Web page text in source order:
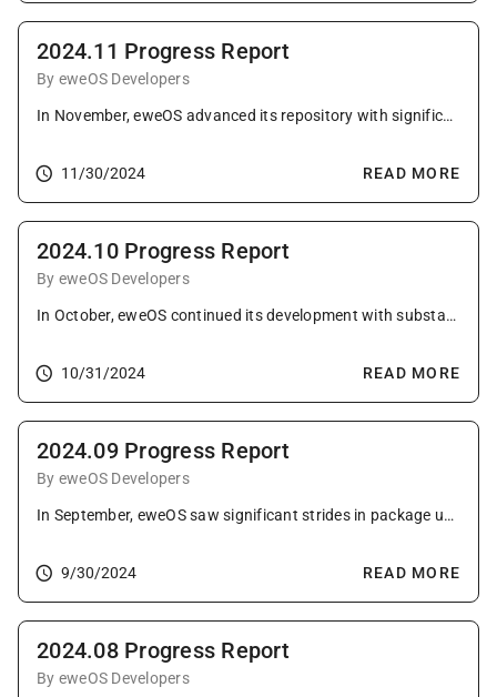
2024.11 Progress Report
By eweOS Developers
In November, eweOS advanced its repository with significant system improvements, package enhancements, and expanded mirror presence, embodying its dedication to versatility, efficiency, and community engagement.
11/30/2024 READ MORE
2024.10 Progress Report
By eweOS Developers
In October, eweOS continued its development with substantial system enhancements, package updates, and expanded community outreach, demonstrating its commitment to versatility and efficiency.
10/31/2024 READ MORE
2024.09 Progress Report
By eweOS Developers
In September, eweOS saw significant strides in package updates and system improvements, further solidifying its robust development and user engagement efforts.
9/30/2024 READ MORE
2024.08 Progress Report
By eweOS Developers